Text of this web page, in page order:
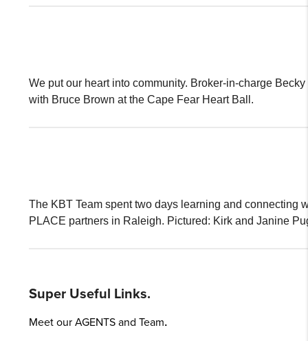
We put our heart into community. Broker-in-charge
with Bruce Brown at the Cape Fear Heart Ball.
The KBT Team spent two days learning and connecting
PLACE partners in Raleigh. Pictured: Kirk and Janine
Super Useful Links.
Meet our AGENTS and Team.